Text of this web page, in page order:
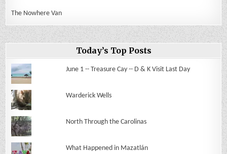
The Nowhere Van
Today’s Top Posts
June 1 -- Treasure Cay -- D & K Visit Last Day
Warderick Wells
North Through the Carolinas
What Happened in Mazatlán